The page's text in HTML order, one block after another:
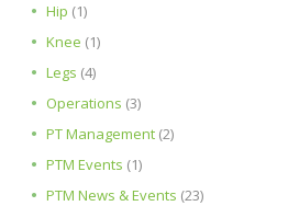
Hip (1)
Knee (1)
Legs (4)
Operations (3)
PT Management (2)
PTM Events (1)
PTM News & Events (23)